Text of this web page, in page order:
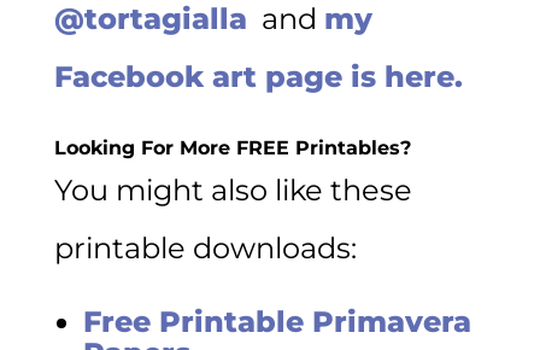
@tortagialla and my
Facebook art page is here.
Looking For More FREE Printables?
You might also like these
printable downloads:
Free Printable Primavera